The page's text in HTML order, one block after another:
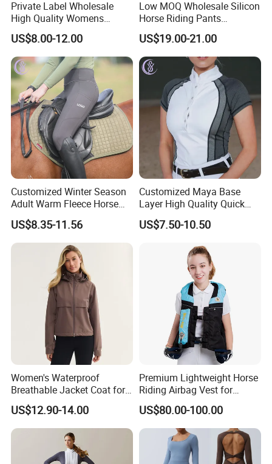
Private Label Wholesale
High Quality Womens
Athletic Fitness Clothing
Yoga Wear Set
US$8.00-12.00
Low MOQ Wholesale Silicon
Horse Riding Pants
Leggings Tights Women
Sports Breeches
US$19.00-21.00
Customized Winter Season
Adult Warm Fleece Horse
Riding Pants Equestrian
Stretchy Riding Leggings
US$8.35-11.56
Customized Maya Base
Layer High Quality Quick
Dry Cool Feeling Stretchy
Equestrian Women's Short
US$7.50-10.50
Women's Waterproof
Breathable Jacket Coat for
Equestrian, Riding and
Hiking
US$12.90-14.00
Premium Lightweight Horse
Riding Airbag Vest for
Training Competition with
Crash Proof Design Factory
Direct Sale Support
OEM/ODM for Equestrian
US$80.00-100.00